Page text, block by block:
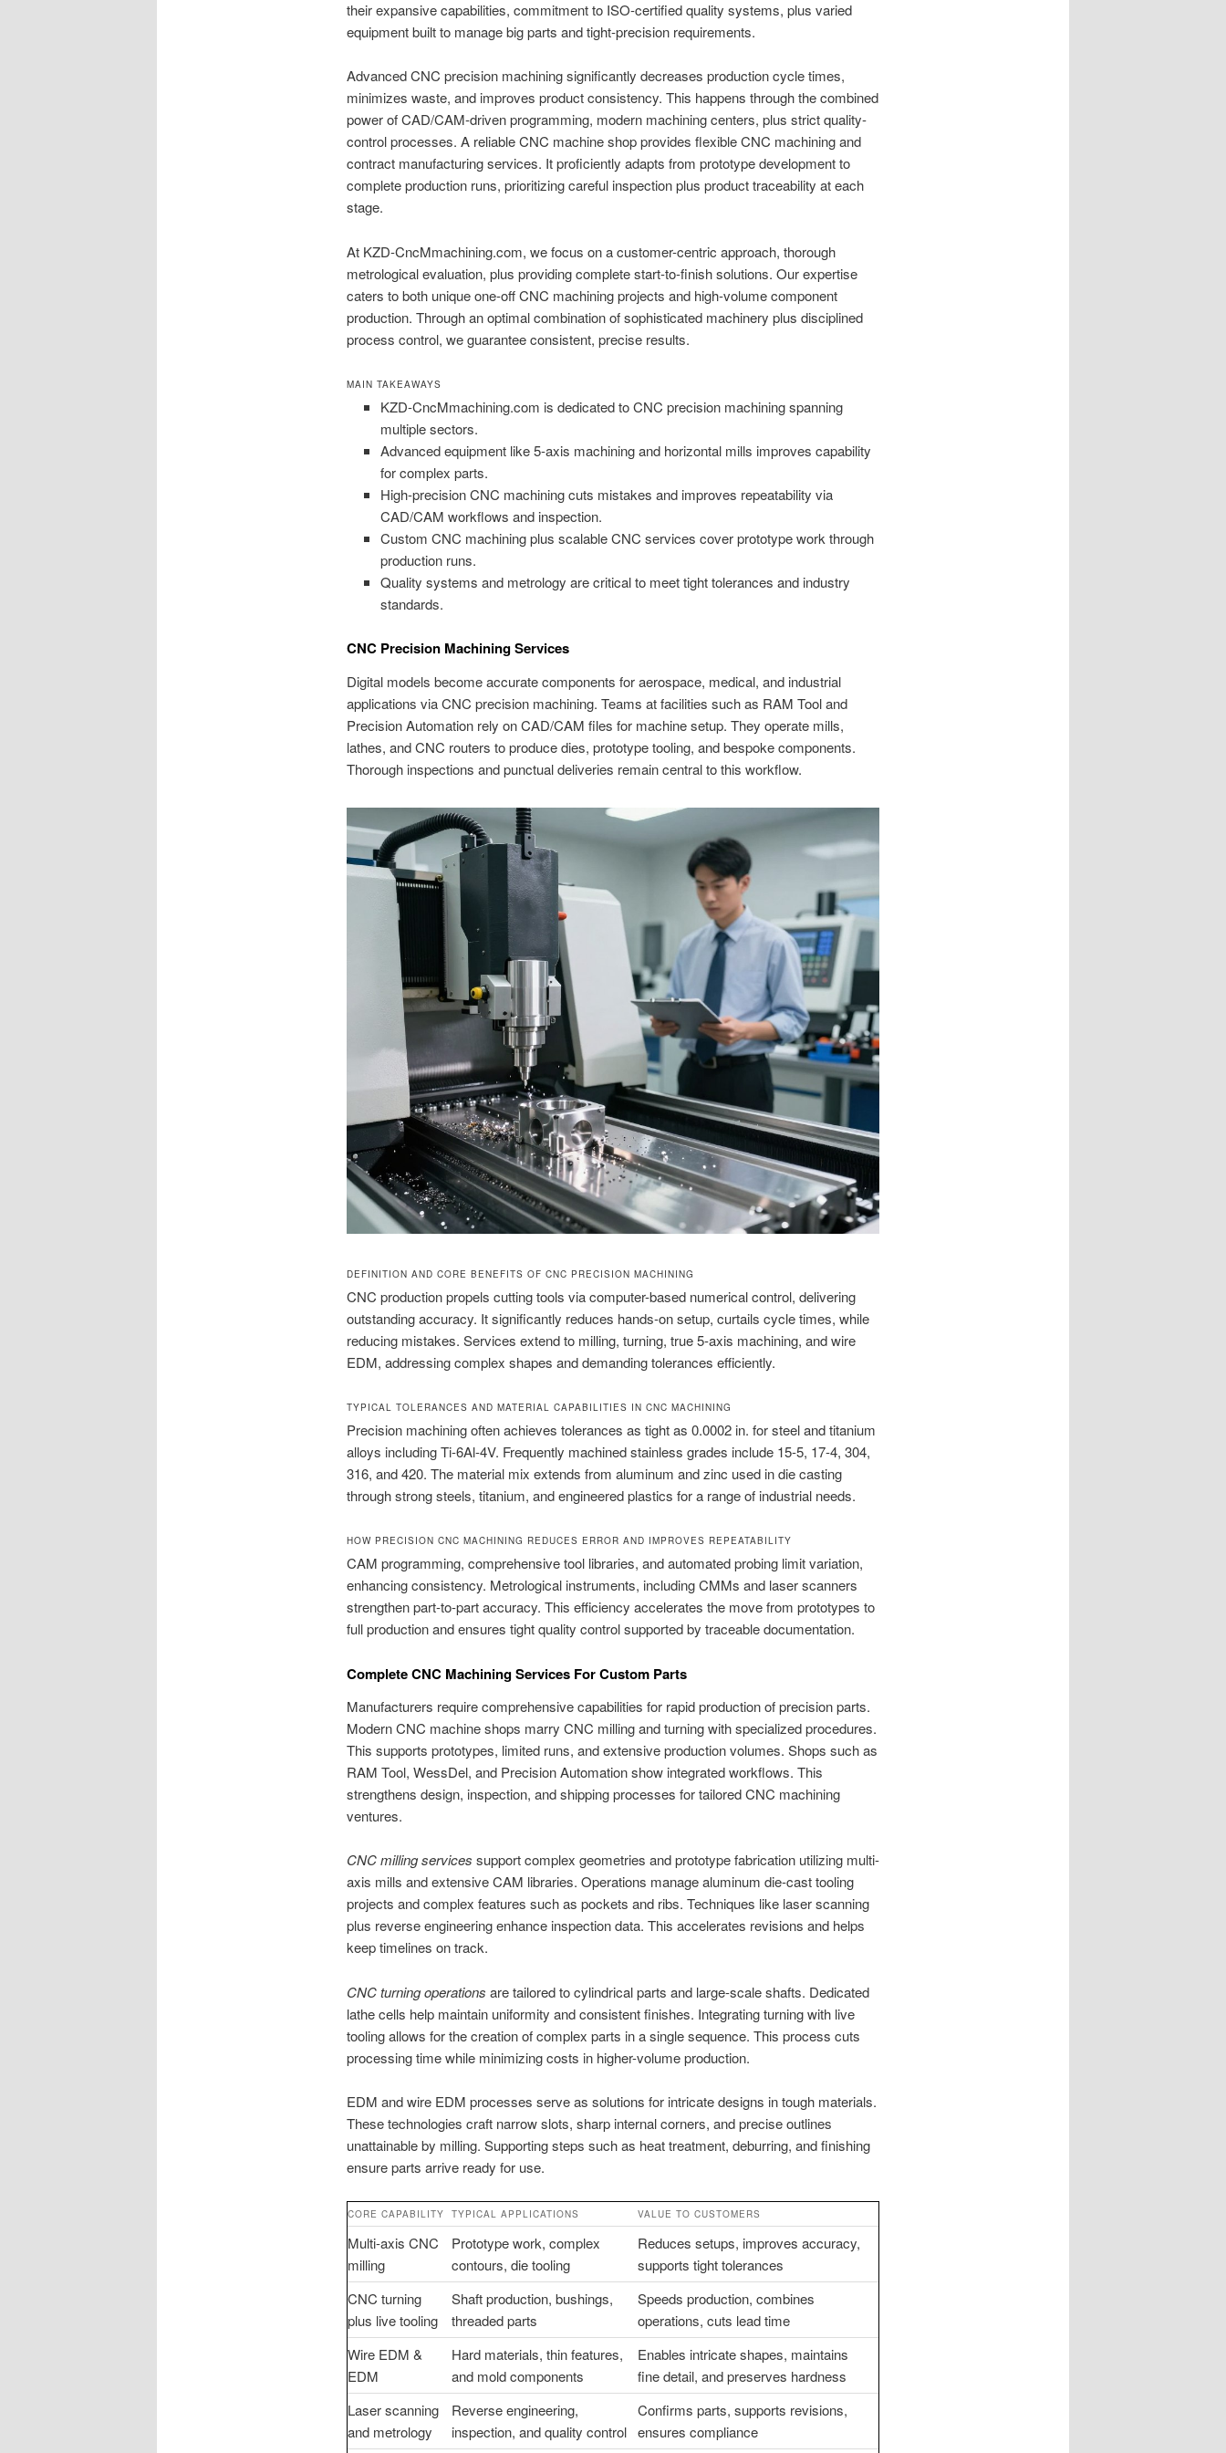
their expansive capabilities, commitment to ISO-certified quality systems, plus varied
equipment built to manage big parts and tight-precision requirements.
Advanced CNC precision machining significantly decreases production cycle times,
minimizes waste, and improves product consistency. This happens through the combined
power of CAD/CAM-driven programming, modern machining centers, plus strict quality-
control processes. A reliable CNC machine shop provides flexible CNC machining and
contract manufacturing services. It proficiently adapts from prototype development to
complete production runs, prioritizing careful inspection plus product traceability at each
stage.
At KZD-CncMmachining.com, we focus on a customer-centric approach, thorough
metrological evaluation, plus providing complete start-to-finish solutions. Our expertise
caters to both unique one-off CNC machining projects and high-volume component
production. Through an optimal combination of sophisticated machinery plus disciplined
process control, we guarantee consistent, precise results.
MAIN TAKEAWAYS
KZD-CncMmachining.com is dedicated to CNC precision machining spanning
multiple sectors.
Advanced equipment like 5-axis machining and horizontal mills improves capability
for complex parts.
High-precision CNC machining cuts mistakes and improves repeatability via
CAD/CAM workflows and inspection.
Custom CNC machining plus scalable CNC services cover prototype work through
production runs.
Quality systems and metrology are critical to meet tight tolerances and industry
standards.
CNC Precision Machining Services
Digital models become accurate components for aerospace, medical, and industrial
applications via CNC precision machining. Teams at facilities such as RAM Tool and
Precision Automation rely on CAD/CAM files for machine setup. They operate mills,
lathes, and CNC routers to produce dies, prototype tooling, and bespoke components.
Thorough inspections and punctual deliveries remain central to this workflow.
DEFINITION AND CORE BENEFITS OF CNC PRECISION MACHINING
CNC production propels cutting tools via computer-based numerical control, delivering
outstanding accuracy. It significantly reduces hands-on setup, curtails cycle times, while
reducing mistakes. Services extend to milling, turning, true 5-axis machining, and wire
EDM, addressing complex shapes and demanding tolerances efficiently.
TYPICAL TOLERANCES AND MATERIAL CAPABILITIES IN CNC MACHINING
Precision machining often achieves tolerances as tight as 0.0002 in. for steel and titanium
alloys including Ti-6Al-4V. Frequently machined stainless grades include 15-5, 17-4, 304,
316, and 420. The material mix extends from aluminum and zinc used in die casting
through strong steels, titanium, and engineered plastics for a range of industrial needs.
HOW PRECISION CNC MACHINING REDUCES ERROR AND IMPROVES REPEATABILITY
CAM programming, comprehensive tool libraries, and automated probing limit variation,
enhancing consistency. Metrological instruments, including CMMs and laser scanners
strengthen part-to-part accuracy. This efficiency accelerates the move from prototypes to
full production and ensures tight quality control supported by traceable documentation.
Complete CNC Machining Services For Custom Parts
Manufacturers require comprehensive capabilities for rapid production of precision parts.
Modern CNC machine shops marry CNC milling and turning with specialized procedures.
This supports prototypes, limited runs, and extensive production volumes. Shops such as
RAM Tool, WessDel, and Precision Automation show integrated workflows. This
strengthens design, inspection, and shipping processes for tailored CNC machining
ventures.
CNC milling services support complex geometries and prototype fabrication utilizing multi-
axis mills and extensive CAM libraries. Operations manage aluminum die-cast tooling
projects and complex features such as pockets and ribs. Techniques like laser scanning
plus reverse engineering enhance inspection data. This accelerates revisions and helps
keep timelines on track.
CNC turning operations are tailored to cylindrical parts and large-scale shafts. Dedicated
lathe cells help maintain uniformity and consistent finishes. Integrating turning with live
tooling allows for the creation of complex parts in a single sequence. This process cuts
processing time while minimizing costs in higher-volume production.
EDM and wire EDM processes serve as solutions for intricate designs in tough materials.
These technologies craft narrow slots, sharp internal corners, and precise outlines
unattainable by milling. Supporting steps such as heat treatment, deburring, and finishing
ensure parts arrive ready for use.
CORE CAPABILITY TYPICAL APPLICATIONS VALUE TO CUSTOMERS
Multi-axis CNC
milling
Prototype work, complex
contours, die tooling
Reduces setups, improves accuracy,
supports tight tolerances
CNC turning
plus live tooling
Shaft production, bushings,
threaded parts
Speeds production, combines
operations, cuts lead time
Wire EDM &
EDM
Hard materials, thin features,
and mold components
Enables intricate shapes, maintains
fine detail, and preserves hardness
Laser scanning
and metrology
Reverse engineering,
inspection, and quality control
Confirms parts, supports revisions,
ensures compliance